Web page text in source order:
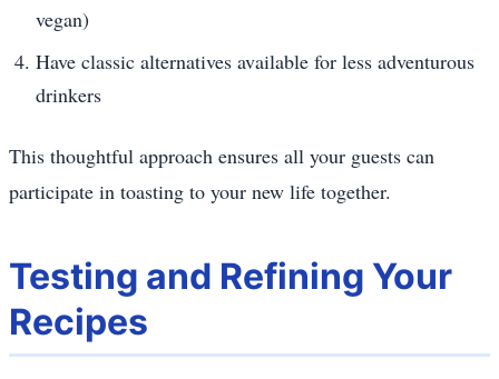
vegan)
Have classic alternatives available for less adventurous
drinkers
This thoughtful approach ensures all your guests can
participate in toasting to your new life together.
Testing and Refining Your
Recipes